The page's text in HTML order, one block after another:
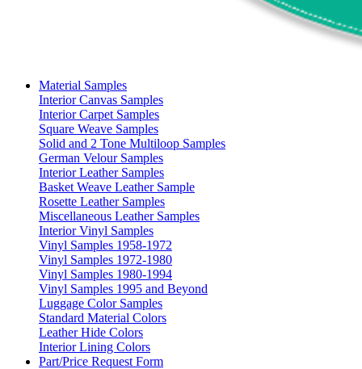
Material Samples
Interior Canvas Samples
Interior Carpet Samples
Square Weave Samples
Solid and 2 Tone Multiloop Samples
German Velour Samples
Interior Leather Samples
Basket Weave Leather Sample
Rosette Leather Samples
Miscellaneous Leather Samples
Interior Vinyl Samples
Vinyl Samples 1958-1972
Vinyl Samples 1972-1980
Vinyl Samples 1980-1994
Vinyl Samples 1995 and Beyond
Luggage Color Samples
Standard Material Colors
Leather Hide Colors
Interior Lining Colors
Part/Price Request Form